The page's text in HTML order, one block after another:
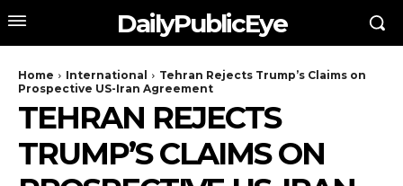
DailyPublicEye
Home International
Tehran Rejects Trump’s Claims on
Prospective US-Iran Agreement
TEHRAN REJECTS
TRUMP’S CLAIMS ON